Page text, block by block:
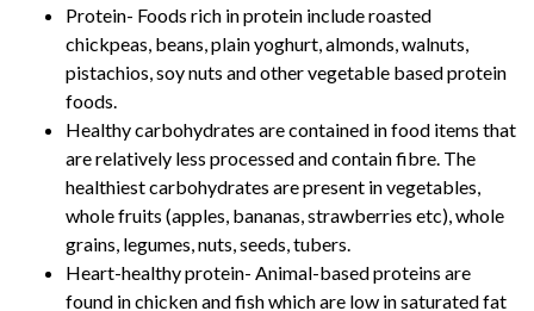
Protein- Foods rich in protein include roasted
chickpeas, beans, plain yoghurt, almonds, walnuts,
pistachios, soy nuts and other vegetable based protein
foods.
Healthy carbohydrates are contained in food items that
are relatively less processed and contain fibre. The
healthiest carbohydrates are present in vegetables,
whole fruits (apples, bananas, strawberries etc), whole
grains, legumes, nuts, seeds, tubers.
Heart-healthy protein- Animal-based proteins are
found in chicken and fish which are low in saturated fat